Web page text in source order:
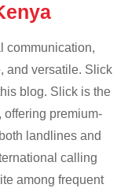
communication,
and versatile. Slick
blog. Slick is the
offering premium-
landlines and
calling
among frequent